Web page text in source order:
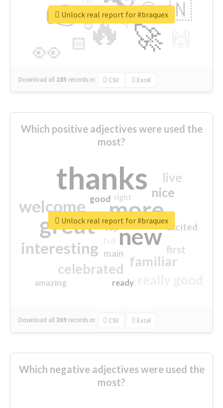
🔥
👉
🚀
👀
🇳
😍
🏻
👇
🔷
😉
🎡
Download all 285 records in: CSV Excel
Unlock real report for #braquex
Which positive adjectives were used the
most?
thanks
more
great new
welcome
interesting
familiar
celebrated
nice
live
first
excited
main
amazing
good
top
ready
right
Download all369 records in: CSV Excel
Unlock real report for #braquex
Which negative adjectives were used the
most?